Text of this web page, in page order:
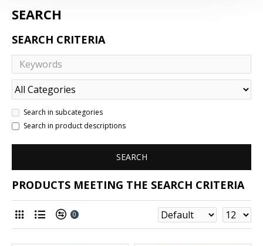
SEARCH
SEARCH CRITERIA
Search in subcategories
Search in product descriptions
SEARCH
PRODUCTS MEETING THE SEARCH CRITERIA
0